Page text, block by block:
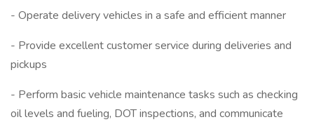
- Operate delivery vehicles in a safe and efficient manner
- Provide excellent customer service during deliveries and
pickups
- Perform basic vehicle maintenance tasks such as checking
oil levels and fueling, DOT inspections, and communicate